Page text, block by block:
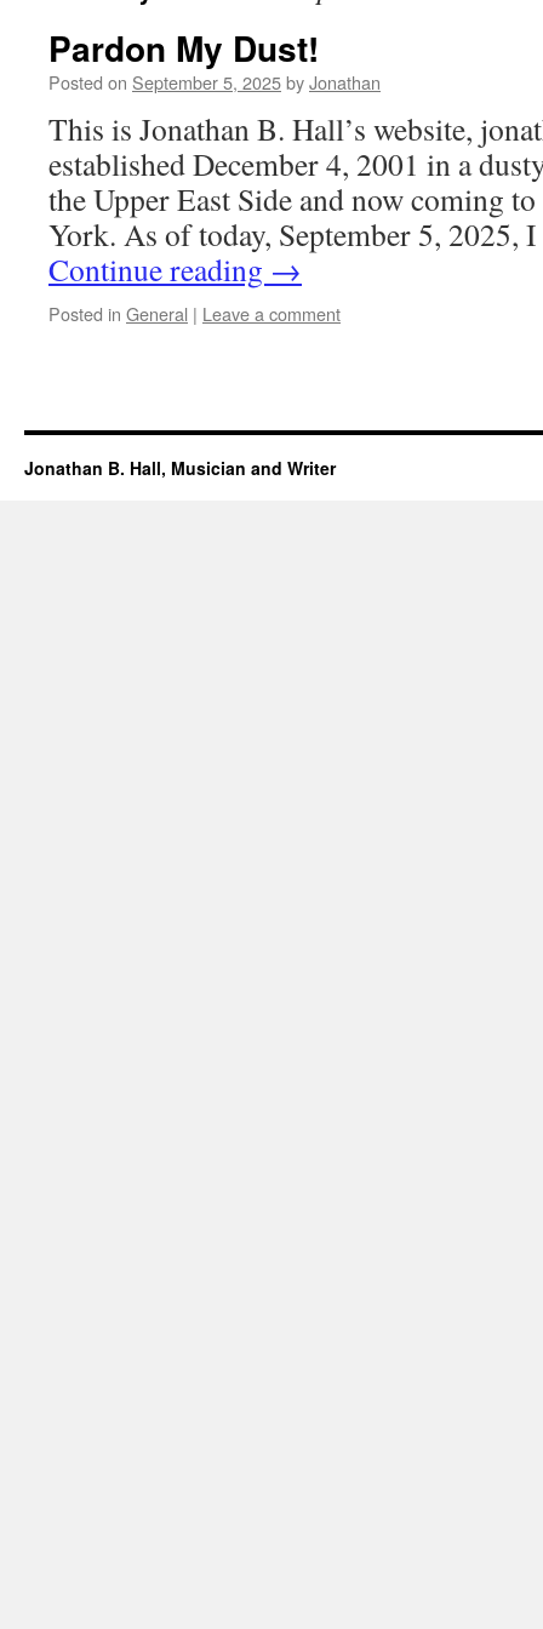
Pardon My Dust!
Posted on September 5, 2025byJonathan
This is Jonathan B. Hall’s website,
established December 4, 2001 in a
the Upper East Side and now coming
York. As of today, September 5,
Continue reading →
Posted in General | Leave a comment
Jonathan B. Hall, Musician and Writer